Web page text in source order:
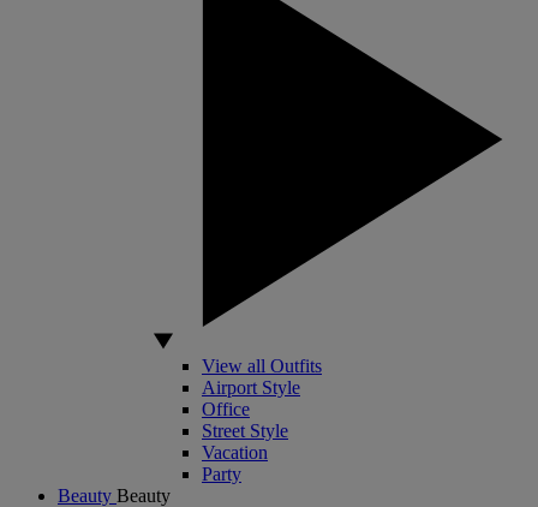
View all Outfits
Airport Style
Office
Street Style
Vacation
Party
Beauty Beauty